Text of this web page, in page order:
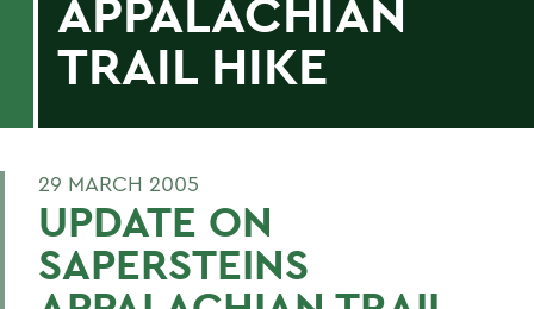
TRAIL HIKE
29 MARCH 2005
UPDATE ON
SAPERSTEINS